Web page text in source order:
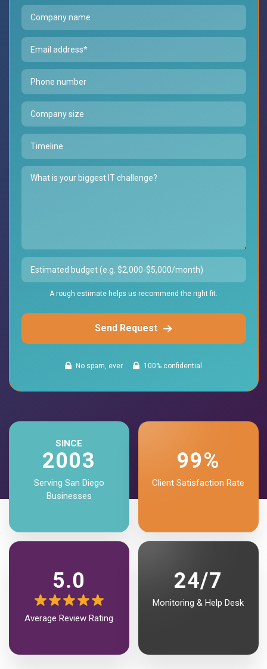
A rough estimate helps us recommend the right fit.
Send Request
No spam, ever 100% confidential
SINCE
2003
Serving San Diego
Businesses
99%
Client Satisfaction Rate
5.0
Average Review Rating
24/7
Monitoring & Help Desk